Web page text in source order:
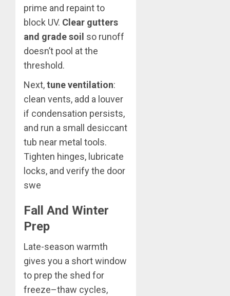
prime and repaint to
block UV. Clear gutters
and grade soil so runoff
doesn’t pool at the
threshold.
Next,tune ventilation:
clean vents, add a louver
if condensation persists,
and run a small desiccant
tub near metal tools.
Tighten hinges, lubricate
locks, and verify the door
swe
Fall And Winter
Prep
Late-season warmth
gives you a short window
to prep the shed for
freeze–thaw cycles,